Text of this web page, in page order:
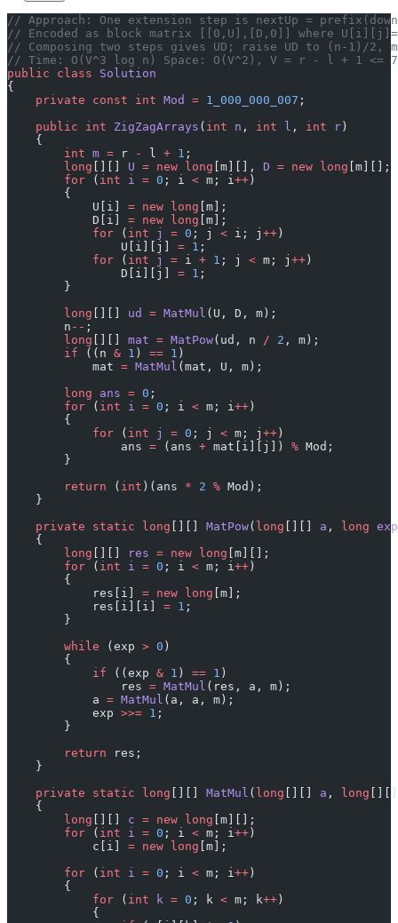
// Approach: One extension step is nextUp =
// Encoded as block matrix [[0,U],[D,0]] where
// Composing two steps gives UD; raise UD to (n-1)/
// Time: O(V^3 log n) Space: O(V^2), V = r - l + 1 <=
public class Solution
{
    private
const int Mod = 1_000_000_007 ;
    public
int ZigZagArrays ( int n , int l , int r )
    {
        int
m = r - l + 1 ;
        long
U = new long [m][], D = new long [m][];
        for
( int i = 0 ; i < m; i ++ )
        {
            U[i]
= new long [m];
            D[i]
= new long [m];
            for
( int j = 0 ; j < i; j ++ )
                U[i][j]
= 1 ;
            for
( int j = i + 1 ; j < m; j ++ )
                D[i][j]
= 1 ;
        }
        long
ud = MatMul (U, D, m);
        n
-- ;
        long
mat = MatPow(ud, n / 2 , m);
        if
((n & 1 ) == 1 )
            mat
= MatMul (mat, U, m);
        long
ans = 0 ;
        for
( int i = 0 ; i < m; i ++ )
        {
            for
( int j = 0 ; j < m; j ++ )
                ans
= (ans + mat[i][j]) % Mod;
        }
        return
( int )(ans * 2 % Mod);
    }
    private
static long MatPow( long a , long exp
    {
        long
res = new long [m][];
        for
( int i = 0 ; i < m; i ++ )
        {
            res[i]
= new long [m];
            res[i][i]
= 1 ;
        }
        while
(exp > 0 )
        {
            if
((exp & 1 ) == 1 )
                res
= MatMul (res, a, m);
            a
= MatMul (a, a, m);
            exp
>>= 1 ;
        }
        return
res;
    }
    private
static long MatMul ( long a , long
    {
        long
c = new long [m][];
        for
( int i = 0 ; i < m; i ++ )
            c[i]
= new long [m];
        for
( int i = 0 ; i < m; i ++ )
        {
            for
( int k = 0 ; k < m; k++ )
            {